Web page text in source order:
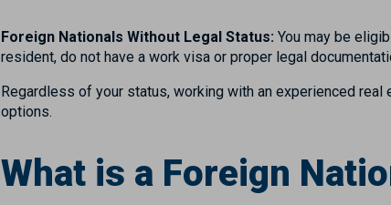
Foreign Nationals Without Legal Status: You may be
resident, do not have a work visa or proper legal
Regardless of your status, working with an experienced
options.
What is a Foreign